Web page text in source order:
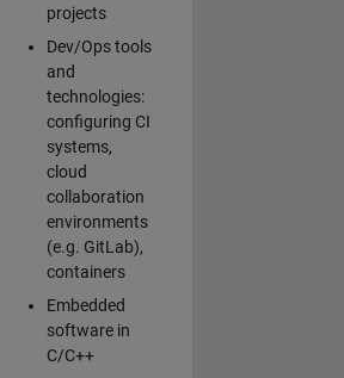
projects
Dev/Ops tools
and
technologies:
configuring CI
systems,
cloud
collaboration
environments
(e.g. GitLab),
containers
Embedded
software in
C/C++